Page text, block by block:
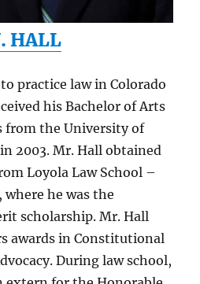
HALL
practice law in Colorado
his Bachelor of Arts
from the University of
2003. Mr. Hall obtained
Loyola Law School –
where he was the
scholarship. Mr. Hall
awards in Constitutional
During law school,